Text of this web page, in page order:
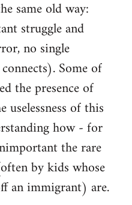
same old way:
struggle and
no single
Some of
the presence of
uselessness of this
how - for
the rare
by kids whose
an immigrant) are.